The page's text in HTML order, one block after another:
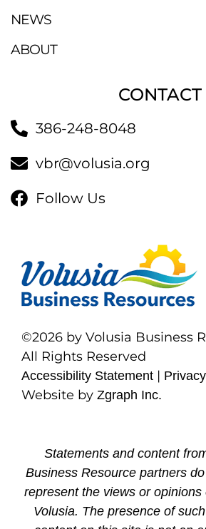
NEWS
ABOUT
CONTACT
386-248-8048
vbr@volusia.org
Follow Us
©2026 by Volusia Business
All Rights Reserved
Accessibility Statement |
Website by Zgraph Inc.
Statements and content
Business Resource partners
represent the views or opinions
Volusia. The presence of